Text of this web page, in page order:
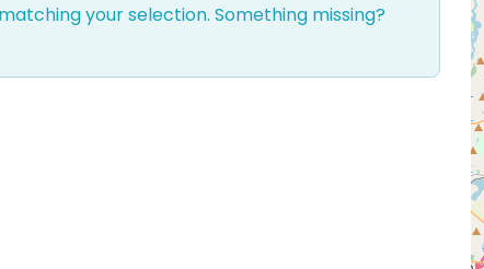
your selection. Something missing?